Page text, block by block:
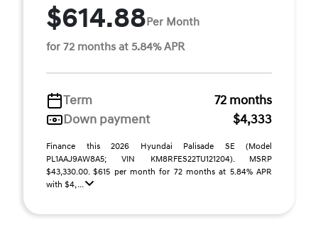
$614.88Per Month
for 72 months at 5.84% APR
Term
72 months
Down payment
$4,333
Finance this 2026 Hyundai Palisade SE (Model
PL1AAJ9AW8A5; VIN KM8RFES22TU121204). MSRP
$43,330.00. $615 per month for 72 months at 5.84% APR
with $4, ...